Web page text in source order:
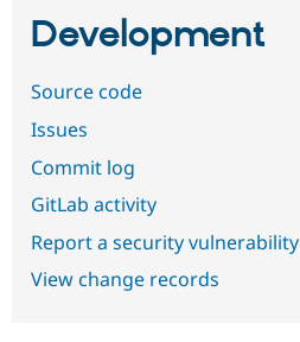
Development
Source code
Issues
Commit log
GitLab activity
Report a security vulnerability
View change records